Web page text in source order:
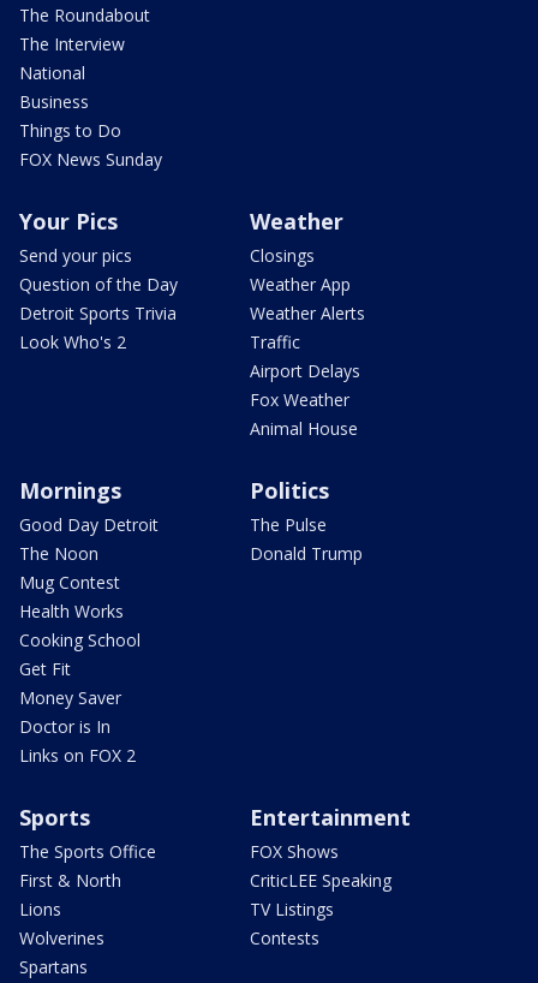
The Roundabout
The Interview
National
Business
Things to Do
FOX News Sunday
Your Pics
Send your pics
Question of the Day
Detroit Sports Trivia
Look Who's 2
Weather
Closings
Weather App
Weather Alerts
Traffic
Airport Delays
Fox Weather
Animal House
Mornings
Good Day Detroit
The Noon
Mug Contest
Health Works
Cooking School
Get Fit
Money Saver
Doctor is In
Links on FOX 2
Politics
The Pulse
Donald Trump
Sports
The Sports Office
First & North
Lions
Wolverines
Spartans
Entertainment
FOX Shows
CriticLEE Speaking
TV Listings
Contests